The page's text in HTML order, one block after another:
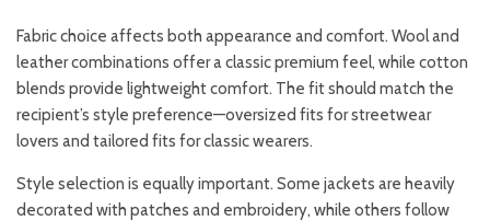
Fabric choice affects both appearance and comfort. Wool and
leather combinations offer a classic premium feel, while cotton
blends provide lightweight comfort. The fit should match the
recipient’s style preference—oversized fits for streetwear
lovers and tailored fits for classic wearers.
Style selection is equally important. Some jackets are heavily
decorated with patches and embroidery, while others follow